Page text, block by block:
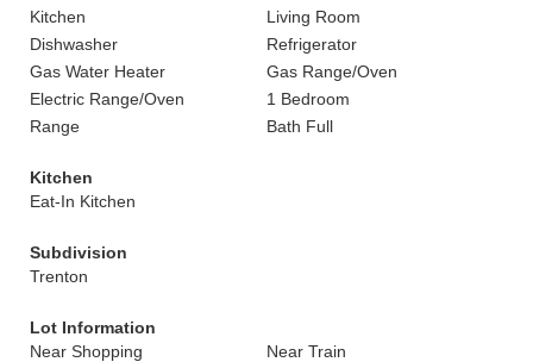
Kitchen
Living Room
Dishwasher
Refrigerator
Gas Water Heater
Gas Range/Oven
Electric Range/Oven
1 Bedroom
Range
Bath Full
Kitchen
Eat-In Kitchen
Subdivision
Trenton
Lot Information
Near Shopping
Near Train